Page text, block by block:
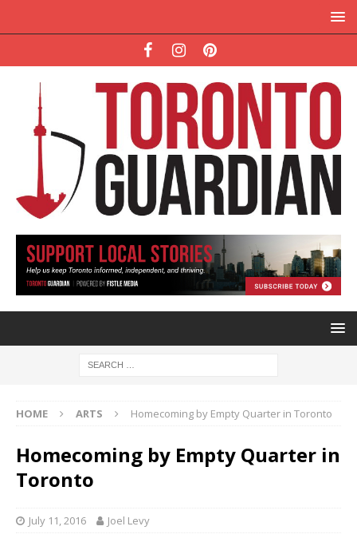
HOME ARTS Homecoming by Empty Quarter in Toronto
Homecoming by Empty Quarter in
Toronto
July 11, 2016 Joel Levy